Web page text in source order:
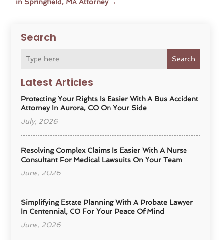
Search
Search
Latest Articles
Protecting Your Rights Is Easier With A Bus Accident
Attorney In Aurora, CO On Your Side
July, 2026
Resolving Complex Claims Is Easier With A Nurse
Consultant For Medical Lawsuits On Your Team
June, 2026
Simplifying Estate Planning With A Probate Lawyer
In Centennial, CO For Your Peace Of Mind
June, 2026
in Springfield, MA Attorney→